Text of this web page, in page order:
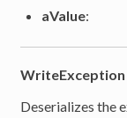
aValue:
WriteException
Deserializes the